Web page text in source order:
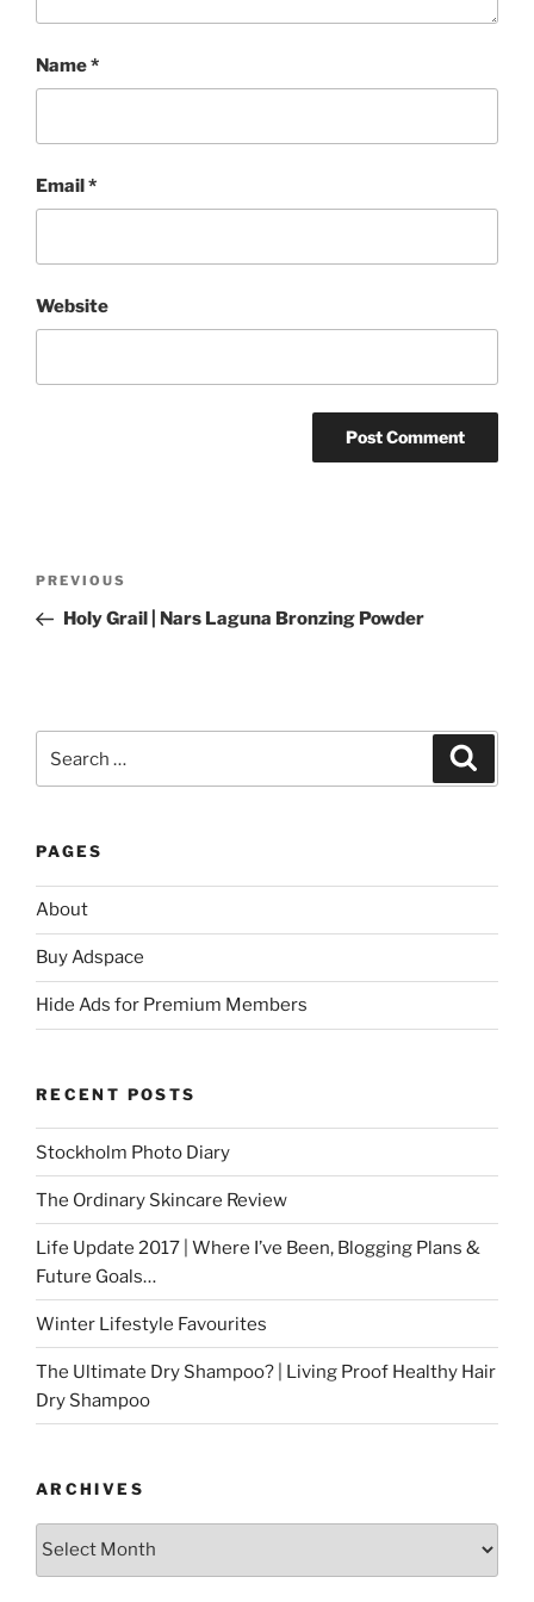
Name*
Email*
Website
Previous
Post
PREVIOUS
Holy Grail | Nars Laguna Bronzing Powder
PAGES
About
Buy Adspace
Hide Ads for Premium Members
RECENT POSTS
Stockholm Photo Diary
The Ordinary Skincare Review
Life Update 2017 | Where I’ve Been, Blogging Plans &
Future Goals…
Winter Lifestyle Favourites
The Ultimate Dry Shampoo? | Living Proof Healthy Hair
Dry Shampoo
ARCHIVES
Archives